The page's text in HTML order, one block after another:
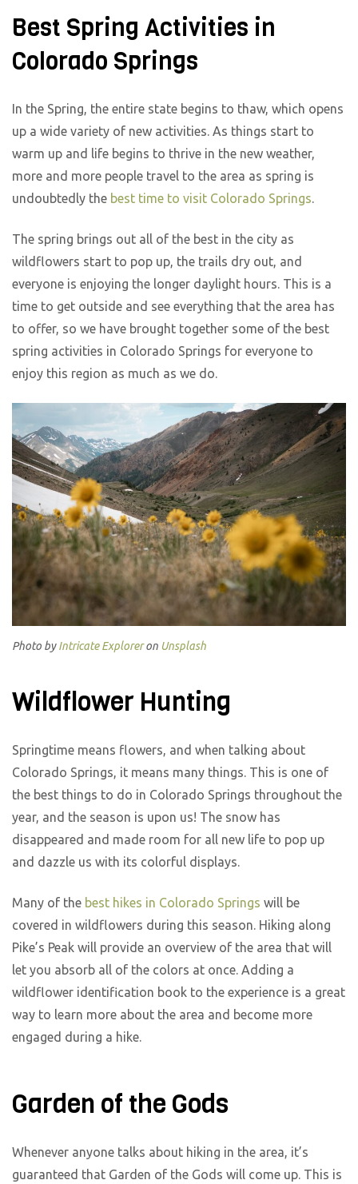
Best Spring Activities in
Colorado Springs
In the Spring, the entire state begins to thaw, which opens
up a wide variety of new activities. As things start to
warm up and life begins to thrive in the new weather,
more and more people travel to the area as spring is
undoubtedly the best time to visit Colorado Springs.
The spring brings out all of the best in the city as
wildflowers start to pop up, the trails dry out, and
everyone is enjoying the longer daylight hours. This is a
time to get outside and see everything that the area has
to offer, so we have brought together some of the best
spring activities in Colorado Springs for everyone to
enjoy this region as much as we do.
Photo byIntricate Exploreron Unsplash
Wildflower Hunting
Springtime means flowers, and when talking about
Colorado Springs, it means many things. This is one of
the best things to do in Colorado Springs throughout the
year, and the season is upon us! The snow has
disappeared and made room for all new life to pop up
and dazzle us with its colorful displays.
Many of the best hikes in Colorado Springs will be
covered in wildflowers during this season. Hiking along
Pike’s Peak will provide an overview of the area that will
let you absorb all of the colors at once. Adding a
wildflower identification book to the experience is a great
way to learn more about the area and become more
engaged during a hike.
Garden of the Gods
Whenever anyone talks about hiking in the area, it’s
guaranteed that Garden of the Gods will come up. This is